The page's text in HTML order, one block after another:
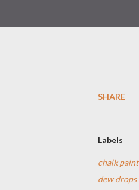
SHARE
Labels
chalk paint
dew drops